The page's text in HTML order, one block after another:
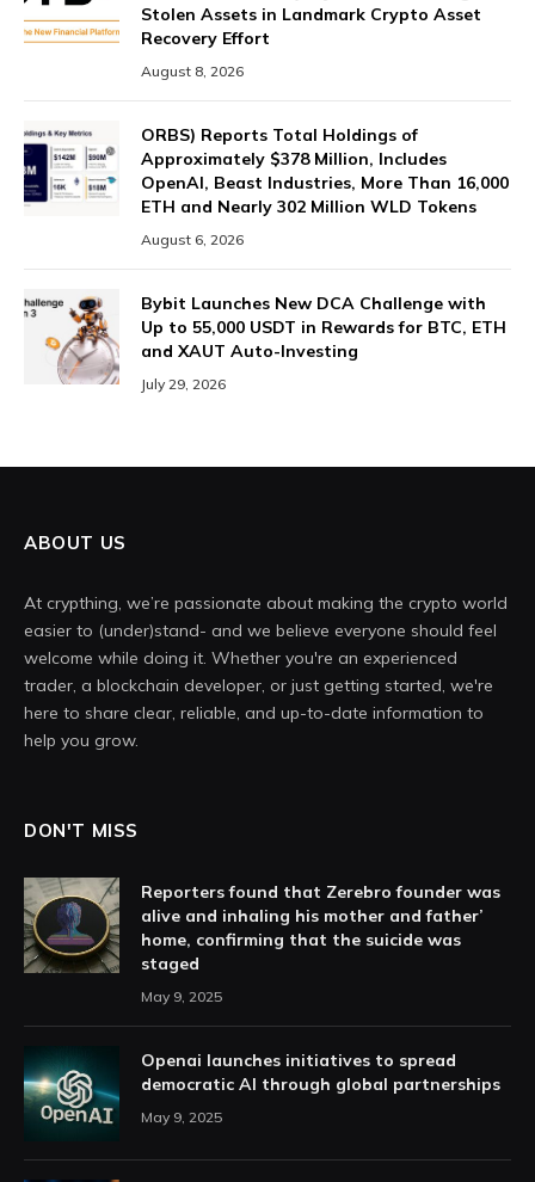
Stolen Assets in Landmark Crypto Asset
Recovery Effort
August 8, 2026
ORBS) Reports Total Holdings of
Approximately $378 Million, Includes
OpenAI, Beast Industries, More Than 16,000
ETH and Nearly 302 Million WLD Tokens
August 6, 2026
Bybit Launches New DCA Challenge with
Up to 55,000 USDT in Rewards for BTC, ETH
and XAUT Auto-Investing
July 29, 2026
ABOUT US
At crypthing, we’re passionate about making the crypto world
easier to (under)stand- and we believe everyone should feel
welcome while doing it. Whether you're an experienced
trader, a blockchain developer, or just getting started, we're
here to share clear, reliable, and up-to-date information to
help you grow.
DON'T MISS
Reporters found that Zerebro founder was
alive and inhaling his mother and father’
home, confirming that the suicide was
staged
May 9, 2025
Openai launches initiatives to spread
democratic AI through global partnerships
May 9, 2025